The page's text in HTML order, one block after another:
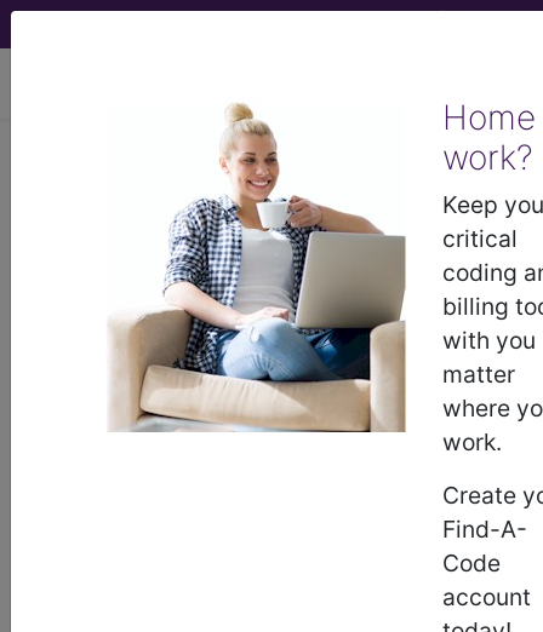
Home
work?
Keep
critical
coding
billing
with you
matter
where
work.
Create
Find-A-
Code
account
Article - Local Coverage
Determination
Response to
Comments: Frequency
of Hemodialysis
Determinations (LCDs) with information